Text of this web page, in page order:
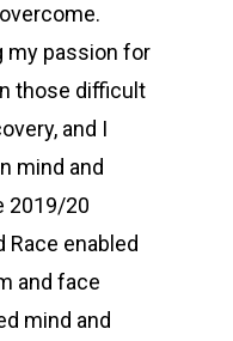
my passion for
those difficult
and I
mind and
2019/20
Race enabled
and face
mind and